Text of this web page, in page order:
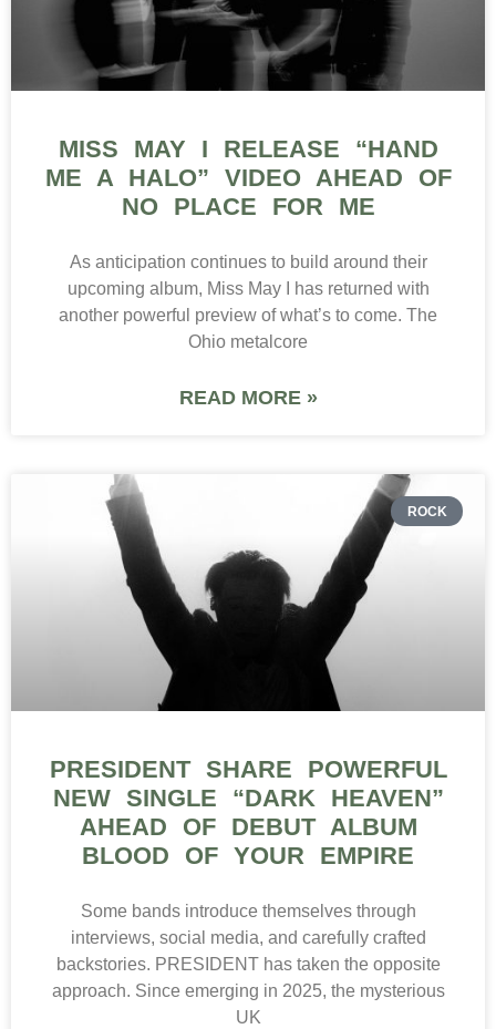
MISS MAY I RELEASE “HAND
ME A HALO” VIDEO AHEAD OF
NO PLACE FOR ME
As anticipation continues to build around their
upcoming album, Miss May I has returned with
another powerful preview of what’s to come. The
Ohio metalcore
READ MORE »
ROCK
PRESIDENT SHARE POWERFUL
NEW SINGLE “DARK HEAVEN”
AHEAD OF DEBUT ALBUM
BLOOD OF YOUR EMPIRE
Some bands introduce themselves through
interviews, social media, and carefully crafted
backstories. PRESIDENT has taken the opposite
approach. Since emerging in 2025, the mysterious
UK